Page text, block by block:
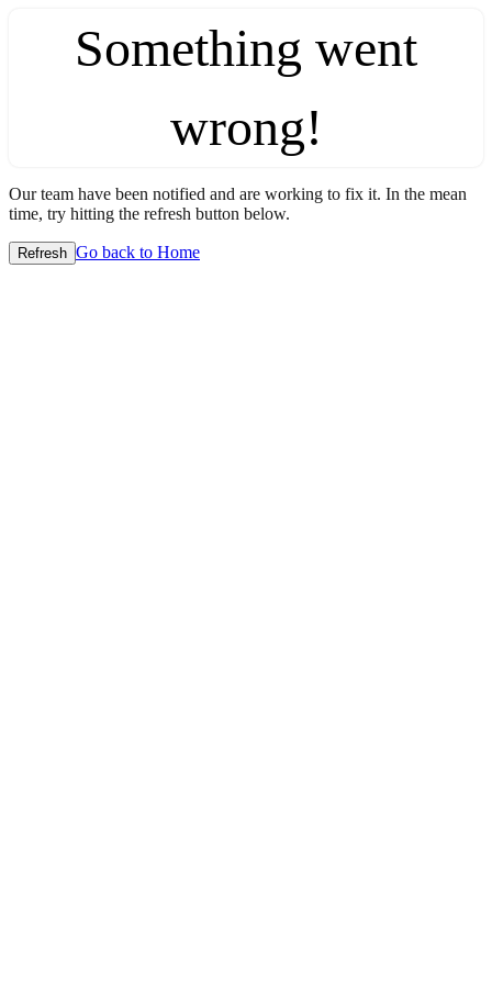
Something went
wrong!
Our team have been notified and are working to fix it. In the mean
time, try hitting the refresh button below.
Refresh Go back to Home